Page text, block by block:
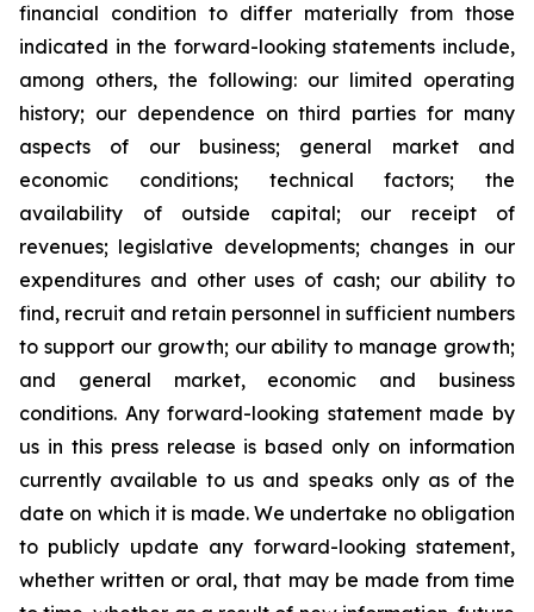
financial condition to differ materially from those
indicated in the forward-looking statements include,
among others, the following: our limited operating
history; our dependence on third parties for many
aspects of our business; general market and
economic conditions; technical factors; the
availability of outside capital; our receipt of
revenues; legislative developments; changes in our
expenditures and other uses of cash; our ability to
find, recruit and retain personnel in sufficient numbers
to support our growth; our ability to manage growth;
and general market, economic and business
conditions. Any forward-looking statement made by
us in this press release is based only on information
currently available to us and speaks only as of the
date on which it is made. We undertake no obligation
to publicly update any forward-looking statement,
whether written or oral, that may be made from time